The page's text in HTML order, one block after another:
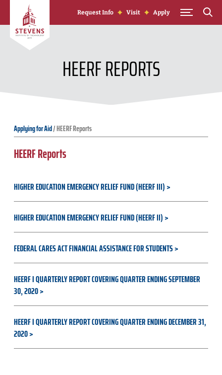
Skip to Content
Request Info Visit Apply
HEERF REPORTS
Applying for Aid/HEERF Reports
HEERF Reports
HIGHER EDUCATION EMERGENCY RELIEF FUND (HEERF III)
HIGHER EDUCATION EMERGENCY RELIEF FUND (HEERF II)
FEDERAL CARES ACT FINANCIAL ASSISTANCE FOR STUDENTS
HEERF I QUARTERLY REPORT COVERING QUARTER ENDING SEPTEMBER
30, 2020
HEERF I QUARTERLY REPORT COVERING QUARTER ENDING DECEMBER 31,
2020